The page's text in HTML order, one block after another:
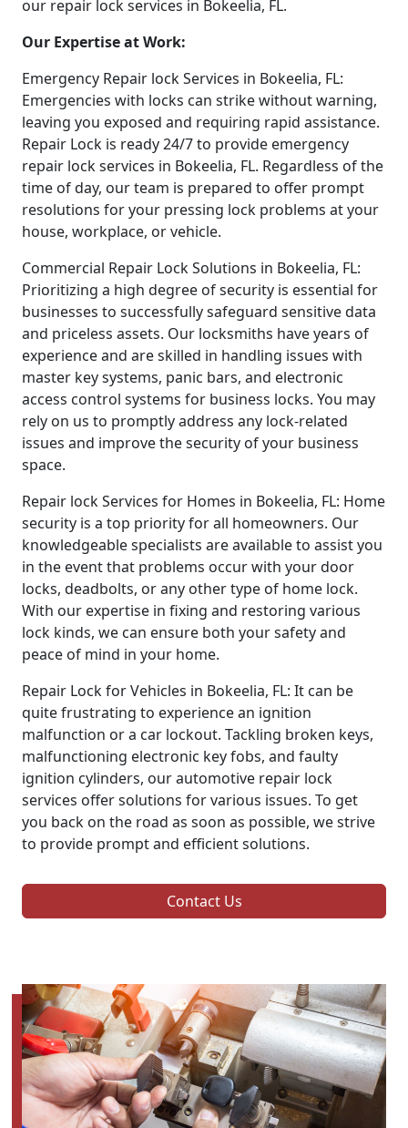
our repair lock services in Bokeelia, FL.
Our Expertise at Work:
Emergency Repair lock Services in Bokeelia, FL:
Emergencies with locks can strike without warning,
leaving you exposed and requiring rapid assistance.
Repair Lock is ready 24/7 to provide emergency
repair lock services in Bokeelia, FL. Regardless of the
time of day, our team is prepared to offer prompt
resolutions for your pressing lock problems at your
house, workplace, or vehicle.
Commercial Repair Lock Solutions in Bokeelia, FL:
Prioritizing a high degree of security is essential for
businesses to successfully safeguard sensitive data
and priceless assets. Our locksmiths have years of
experience and are skilled in handling issues with
master key systems, panic bars, and electronic
access control systems for business locks. You may
rely on us to promptly address any lock-related
issues and improve the security of your business
space.
Repair lock Services for Homes in Bokeelia, FL: Home
security is a top priority for all homeowners. Our
knowledgeable specialists are available to assist you
in the event that problems occur with your door
locks, deadbolts, or any other type of home lock.
With our expertise in fixing and restoring various
lock kinds, we can ensure both your safety and
peace of mind in your home.
Repair Lock for Vehicles in Bokeelia, FL: It can be
quite frustrating to experience an ignition
malfunction or a car lockout. Tackling broken keys,
malfunctioning electronic key fobs, and faulty
ignition cylinders, our automotive repair lock
services offer solutions for various issues. To get
you back on the road as soon as possible, we strive
to provide prompt and efficient solutions.
Contact Us